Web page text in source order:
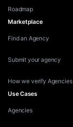
Roadmap
Marketplace
Find an Agency
Submit your agency
How we verify Agencies
Use Cases
Agencies